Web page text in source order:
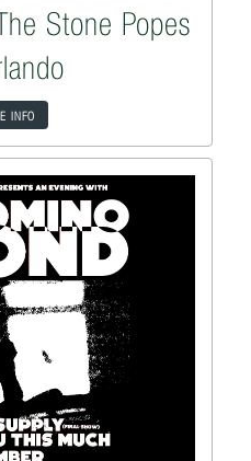
Stone Popes
INFO